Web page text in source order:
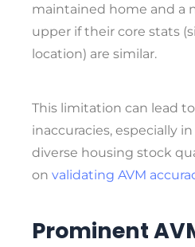
maintained home and a
upper if their core stats
location) are similar.
This limitation can lead
inaccuracies, especially
diverse housing stock
on validating AVM
Prominent